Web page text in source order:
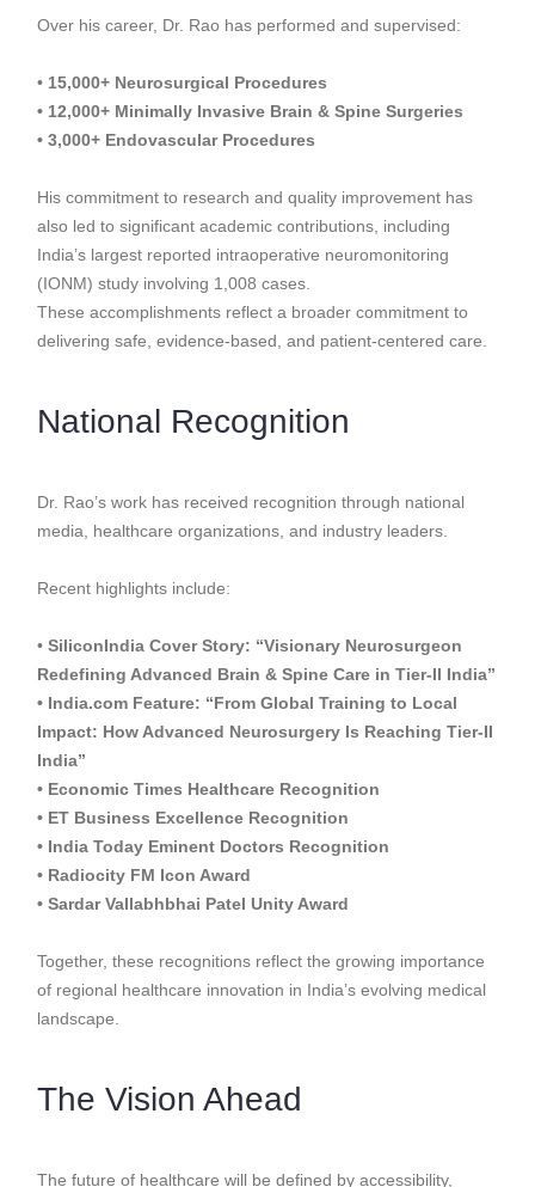
Over his career, Dr. Rao has performed and supervised:
• 15,000+ Neurosurgical Procedures
• 12,000+ Minimally Invasive Brain & Spine Surgeries
• 3,000+ Endovascular Procedures
His commitment to research and quality improvement has
also led to significant academic contributions, including
India’s largest reported intraoperative neuromonitoring
(IONM) study involving 1,008 cases.
These accomplishments reflect a broader commitment to
delivering safe, evidence-based, and patient-centered care.
National Recognition
Dr. Rao’s work has received recognition through national
media, healthcare organizations, and industry leaders.
Recent highlights include:
• SiliconIndia Cover Story: “Visionary Neurosurgeon
Redefining Advanced Brain & Spine Care in Tier-II India”
• India.com Feature: “From Global Training to Local
Impact: How Advanced Neurosurgery Is Reaching Tier-II
India”
• Economic Times Healthcare Recognition
• ET Business Excellence Recognition
• India Today Eminent Doctors Recognition
• Radiocity FM Icon Award
• Sardar Vallabhbhai Patel Unity Award
Together, these recognitions reflect the growing importance
of regional healthcare innovation in India’s evolving medical
landscape.
The Vision Ahead
The future of healthcare will be defined by accessibility,